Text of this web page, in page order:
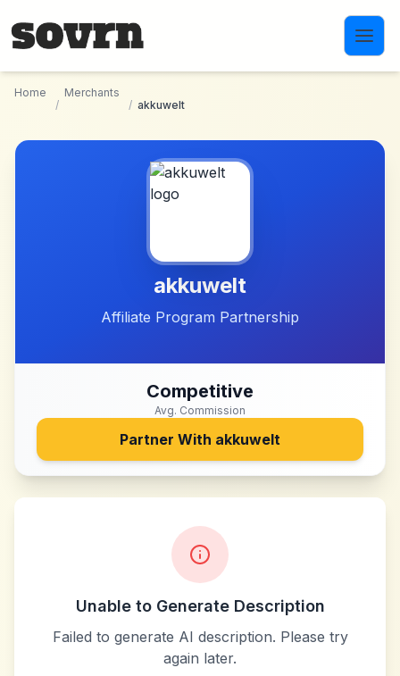
Home
/
Merchants
/ akkuwelt
akkuwelt
Affiliate Program Partnership
Competitive
Avg. Commission
Partner With akkuwelt
Unable to Generate Description
Failed to generate AI description. Please try
again later.